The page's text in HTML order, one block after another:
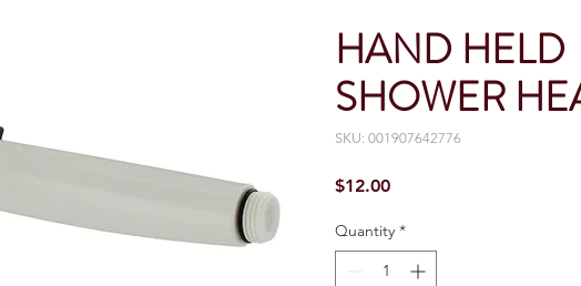
HAND HELD
SHOWER
SKU: 001907642776
$12.00Price
Quantity *